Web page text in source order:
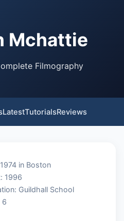
Mchattie
Filmography
LatestTutorialsReviews
in Boston
1996
Guildhall School
6